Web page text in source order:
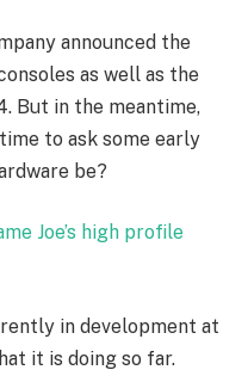
announced the
as well as the
But in the meantime,
to ask some early
be?
Joe’s high profile
in development at
it is doing so far.